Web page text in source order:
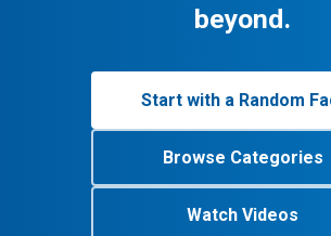
beyond.
Start with a Random
Browse Categories
Watch Videos